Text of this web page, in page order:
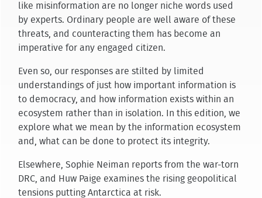
like misinformation are no longer niche words used
by experts. Ordinary people are well aware of these
threats, and counteracting them has become an
imperative for any engaged citizen.
Even so, our responses are stilted by limited
understandings of just how important information is
to democracy, and how information exists within an
ecosystem rather than in isolation. In this edition, we
explore what we mean by the information ecosystem
and, what can be done to protect its integrity.
Elsewhere, Sophie Neiman reports from the war-torn
DRC, and Huw Paige examines the rising geopolitical
tensions putting Antarctica at risk.